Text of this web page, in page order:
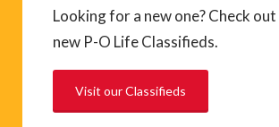
Looking for a new one? Check
new P-O Life Classifieds.
Visit our Classifieds